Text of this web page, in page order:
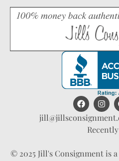
© 2025 Jill's Consignment is